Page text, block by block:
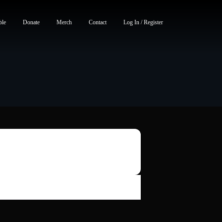
Donate Merch Contact Log In / Register